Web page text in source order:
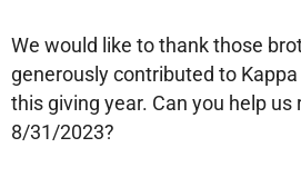
We would like to thank those
generously contributed to
this giving year. Can you help us
8/31/2023?